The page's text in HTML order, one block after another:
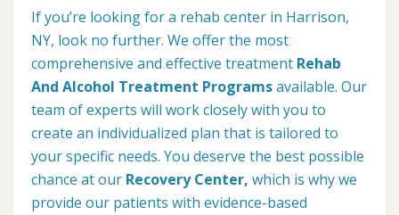
If you’re looking for a rehab center in Harrison,
NY, look no further. We offer the most
comprehensive and effective treatment Rehab
And Alcohol Treatment Programsavailable. Our
team of experts will work closely with you to
create an individualized plan that is tailored to
your specific needs. You deserve the best possible
chance at our Recovery Center, which is why we
provide our patients with evidence-based